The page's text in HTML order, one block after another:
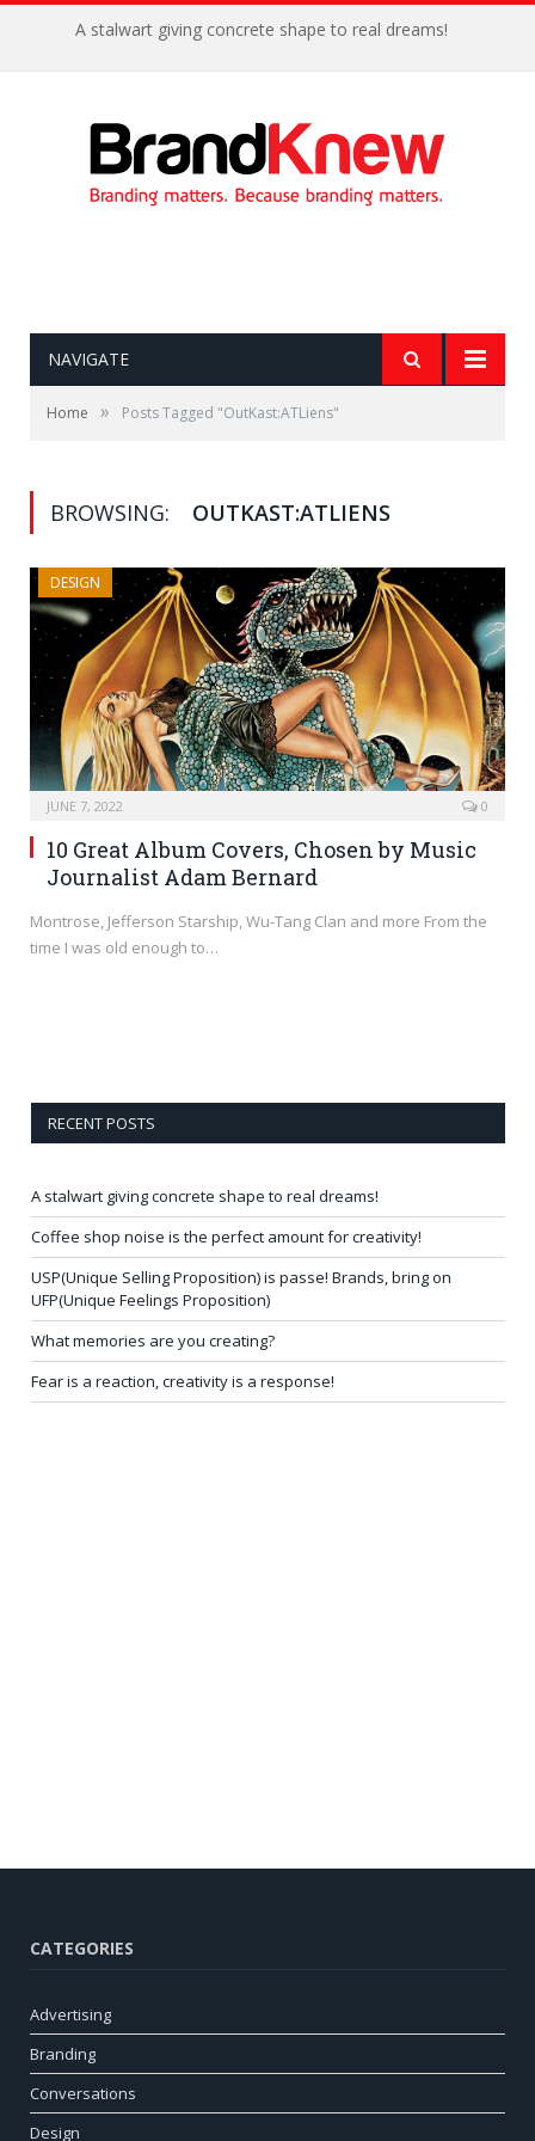
A stalwart giving concrete shape to real dreams!
NAVIGATE
Home » Posts Tagged "OutKast:ATLiens"
BROWSING: OUTKAST:ATLIENS
DESIGN
JUNE 7, 2022 0
10 Great Album Covers, Chosen by Music
Journalist Adam Bernard
Montrose, Jefferson Starship, Wu-Tang Clan and more From the
time I was old enough to…
RECENT POSTS
A stalwart giving concrete shape to real dreams!
Coffee shop noise is the perfect amount for creativity!
USP(Unique Selling Proposition) is passe! Brands, bring on
UFP(Unique Feelings Proposition)
What memories are you creating?
Fear is a reaction, creativity is a response!
CATEGORIES
Advertising
Branding
Conversations
Design